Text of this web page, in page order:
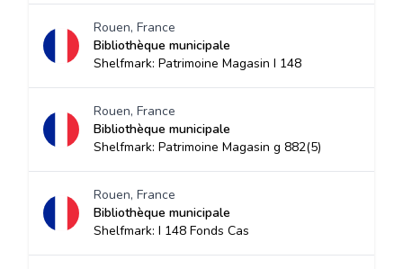
Rouen, France
Bibliothèque municipale
Shelfmark: Patrimoine Magasin I 148
Rouen, France
Bibliothèque municipale
Shelfmark: Patrimoine Magasin g 882(5)
Rouen, France
Bibliothèque municipale
Shelfmark: I 148 Fonds Cas